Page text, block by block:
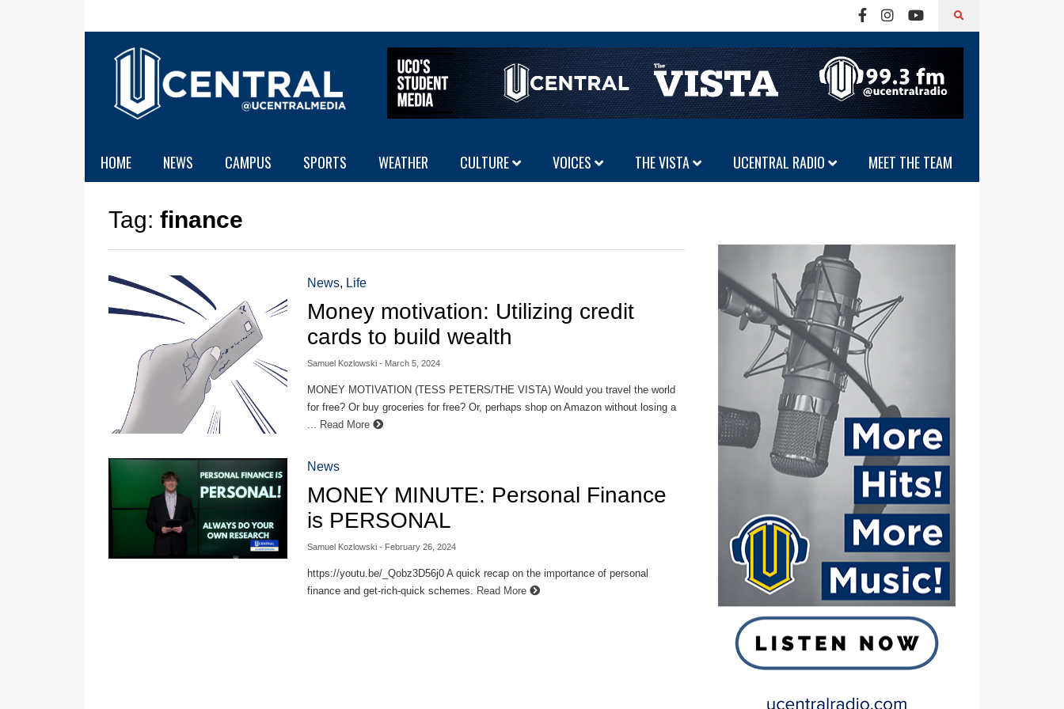
HOME NEWS CAMPUS SPORTS WEATHER CULTURE VOICES THE VISTA UCENTRAL RADIO MEET THE TEAM
Tag: finance
News, Life
Money motivation: Utilizing credit
cards to build wealth
Samuel Kozlowski- March 5, 2024
MONEY MOTIVATION (TESS PETERS/THE VISTA) Would you travel the world
for free? Or buy groceries for free? Or, perhaps shop on Amazon without losing a
Read More
News
MONEY MINUTE: Personal Finance
is PERSONAL
Samuel Kozlowski- February 26, 2024
https://youtu.be/_Qobz3D56j0 A quick recap on the importance of personal
finance and get-rich-quick schemes.
Read More